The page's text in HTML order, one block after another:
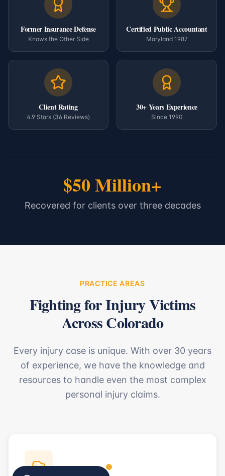
Former Insurance Defense
Knows the Other Side
Certified Public Accountant
Maryland 1987
Client Rating
4.9 Stars (36 Reviews)
30+ Years Experience
Since 1990
$50 Million+
Recovered for clients over three decades
PRACTICE AREAS
Fighting for Injury Victims
Across Colorado
Every injury case is unique. With over 30 years
of experience, we have the knowledge and
resources to handle even the most complex
personal injury claims.